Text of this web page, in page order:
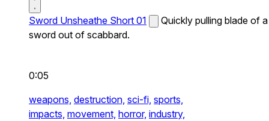
Sword Unsheathe Short 01
Quickly pulling blade of a
sword out of scabbard.
0:05
weapons, destruction, sci-fi, sports,
impacts, movement, horror, industry,